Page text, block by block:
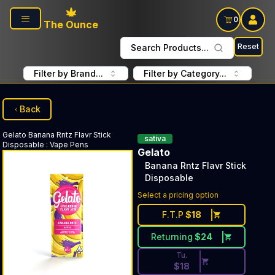
Skip to main content
The Ounce
0
Search Products... Reset
Filter by Brand... Filter by Category...
Back
Gelato Banana Rntz Flavr Stick
Disposable : Vape Pens
sativa
Gelato
Banana Rntz Flavr Stick
Disposable
Select a pricing option
F.T.P $18
Returning $24
Discounted Price Button.
Tu.
$18